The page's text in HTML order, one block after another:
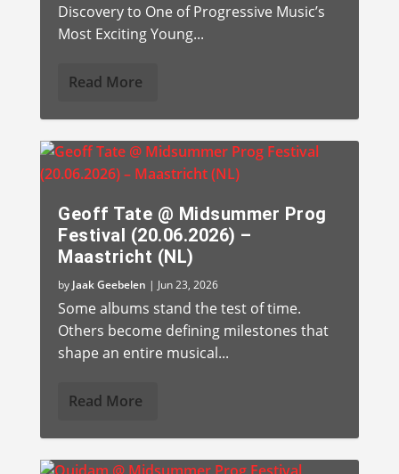
Discovery to One of Progressive Music’s
Most Exciting Young...
Read More
Geoff Tate @ Midsummer Prog
Festival (20.06.2026) –
Maastricht (NL)
by Jaak Geebelen | Jun 23, 2026
Some albums stand the test of time.
Others become defining milestones that
shape an entire musical...
Read More